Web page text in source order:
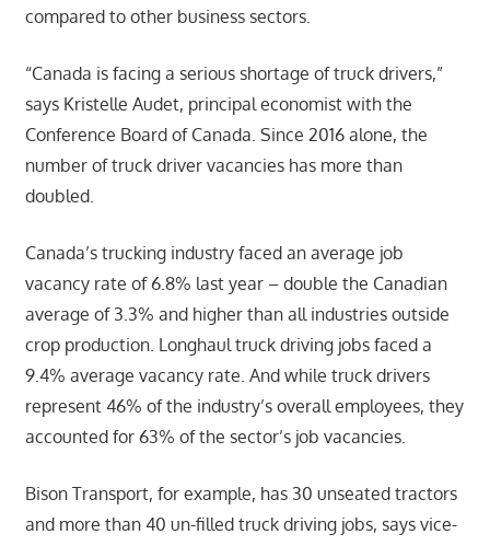
compared to other business sectors.
“Canada is facing a serious shortage of truck drivers,”
says Kristelle Audet, principal economist with the
Conference Board of Canada. Since 2016 alone, the
number of truck driver vacancies has more than
doubled.
Canada’s trucking industry faced an average job
vacancy rate of 6.8% last year – double the Canadian
average of 3.3% and higher than all industries outside
crop production. Longhaul truck driving jobs faced a
9.4% average vacancy rate. And while truck drivers
represent 46% of the industry’s overall employees, they
accounted for 63% of the sector’s job vacancies.
Bison Transport, for example, has 30 unseated tractors
and more than 40 un-filled truck driving jobs, says vice-